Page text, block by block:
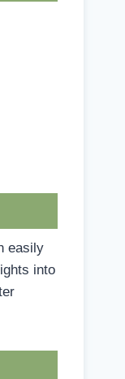
easily
into